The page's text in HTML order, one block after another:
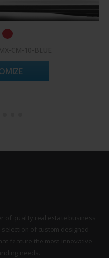
of quality real estate business
of custom designed
feature the most innovative
needs.